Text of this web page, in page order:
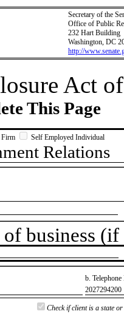
Secretary of the
Office of Public
232 Hart Building
Washington, DC
http://
Act
This Page
Firm Self Employed Individual
Relations
business
b.
​2027294200
Check if client is a state